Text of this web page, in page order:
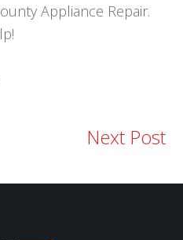
Appliance Repair.
Next Post